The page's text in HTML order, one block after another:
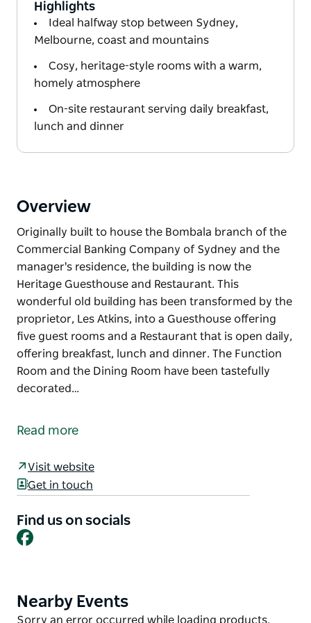
Highlights
Ideal halfway stop between Sydney,
Melbourne, coast and mountains
Cosy, heritage-style rooms with a warm,
homely atmosphere
On-site restaurant serving daily breakfast,
lunch and dinner
Overview
Originally built to house the Bombala branch of the
Commercial Banking Company of Sydney and the
manager's residence, the building is now the
Heritage Guesthouse and Restaurant. This
wonderful old building has been transformed by the
proprietor, Les Atkins, into a Guesthouse offering
five guest rooms and a Restaurant that is open daily,
offering breakfast, lunch and dinner. The Function
Room and the Dining Room have been tastefully
decorated…
Commercial Banking Company of Sydney and the
This wonderful old building has been transformed
offering five guest rooms and a Restaurant that is
open daily, offering breakfast, lunch and dinner.
past. The beauty of the building is reflected in the
accommodation and compliments the
Read more
Visit website
Get in touch
Find us on socials
Facebook
Product
List
Nearby Events
Product
Sorry an error occurred while loading products.